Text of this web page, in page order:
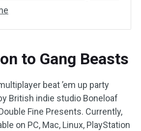
to Gang Beasts
beat ’em up party
British indie studio Boneloaf
Fine Presents. Currently,
on PC, Mac, Linux, PlayStation